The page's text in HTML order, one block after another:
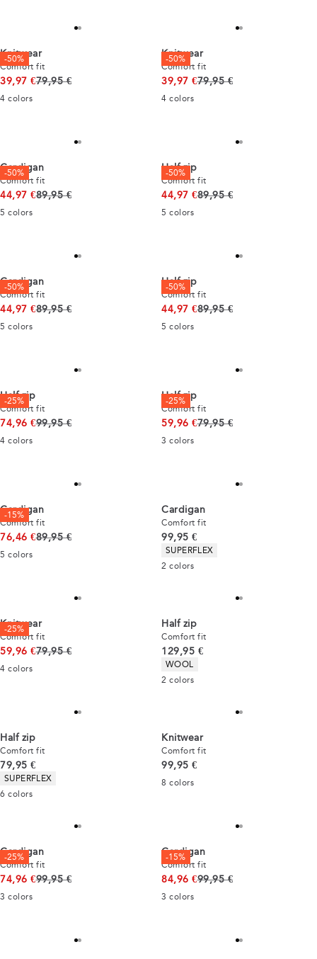
-50%
Knitwear
Comfort fit
39,97 €Original price
79,95 €
4 colors
-50%
Knitwear
Comfort fit
39,97 €Original price
79,95 €
4 colors
-50%
Cardigan
Comfort fit
44,97 €Original price
89,95 €
5 colors
-50%
Half zip
Comfort fit
44,97 €Original price
89,95 €
5 colors
-50%
Cardigan
Comfort fit
44,97 €Original price
89,95 €
5 colors
-50%
Half zip
Comfort fit
44,97 €Original price
89,95 €
5 colors
-25%
Half zip
Comfort fit
74,96 €Original price
99,95 €
4 colors
-25%
Half zip
Comfort fit
59,96 €Original price
79,95 €
3 colors
-15%
Cardigan
Comfort fit
76,46 €Original price
89,95 €
5 colors
Cardigan
Comfort fit
Current price
99,95 €
Product attributes
SUPERFLEX
2 colors
-25%
Knitwear
Comfort fit
59,96 €Original price
79,95 €
4 colors
Half zip
Comfort fit
Current price
129,95 €
Product attributes
WOOL
2 colors
Half zip
Comfort fit
Current price
79,95 €
Product attributes
SUPERFLEX
6 colors
Knitwear
Comfort fit
Current price
99,95 €
8 colors
-25%
Cardigan
Comfort fit
74,96 €Original price
99,95 €
3 colors
-15%
Cardigan
Comfort fit
84,96 €Original price
99,95 €
3 colors